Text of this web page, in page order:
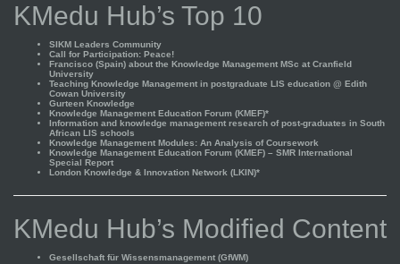
KMedu Hub’s Top 10
SIKM Leaders Community
Call for Participation: Peace!
Francisco (Spain) about the Knowledge Management MSc at Cranfield
University
Teaching Knowledge Management in postgraduate LIS education @ Edith
Cowan University
Gurteen Knowledge
Knowledge Management Education Forum (KMEF)*
Information and knowledge management research of post-graduates in South
African LIS schools
Knowledge Management Modules: An Analysis of Coursework
Knowledge Management Education Forum (KMEF) – SMR International
Special Report
London Knowledge & Innovation Network (LKIN)*
KMedu Hub’s Modified Content
Gesellschaft für Wissensmanagement (GfWM)